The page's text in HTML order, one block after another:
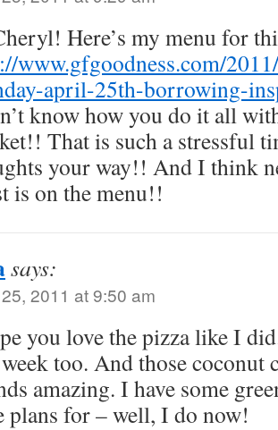
Here’s my menu for
www.gfgoodness.com/
april-25th-borrowing-
know how you do it all
That is such a stressful
your way!! And I think
is on the menu!!
says:
2011 at 9:50 am
you love the pizza like I
too. And those coconut
amazing. I have some
plans for – well, I do now!